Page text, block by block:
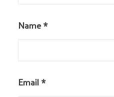
Name *
Email *